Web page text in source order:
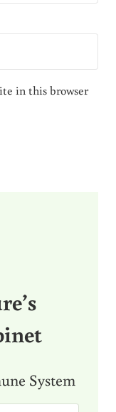
in this browser
System